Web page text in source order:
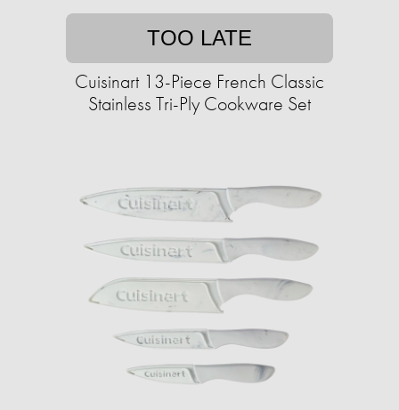
TOO LATE
Cuisinart 13-Piece French Classic
Stainless Tri-Ply Cookware Set